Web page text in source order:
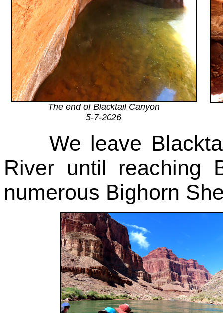
The end of Blacktail Canyon
5-7-2026
We leave Blacktail
River until
numerous Bighorn